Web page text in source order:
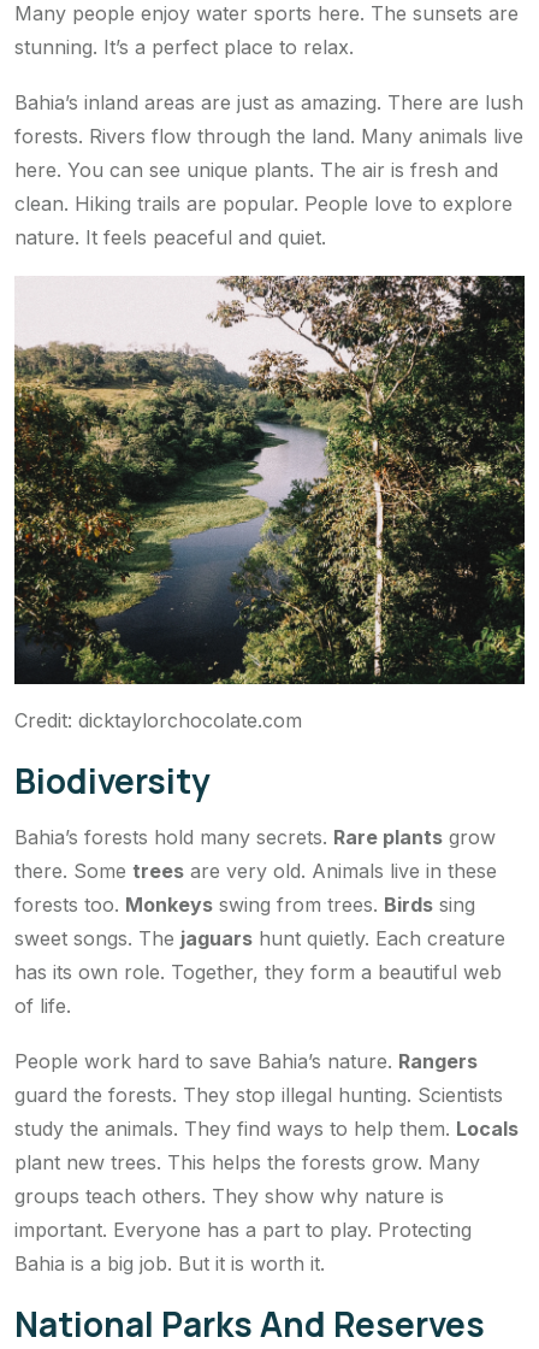
Many people enjoy water sports here. The sunsets are
stunning. It’s a perfect place to relax.
Bahia’s inland areas are just as amazing. There are lush
forests. Rivers flow through the land. Many animals live
here. You can see unique plants. The air is fresh and
clean. Hiking trails are popular. People love to explore
nature. It feels peaceful and quiet.
Credit: dicktaylorchocolate.com
Biodiversity
Bahia’s forests hold many secrets. Rare plants grow
there. Some trees are very old. Animals live in these
forests too. Monkeys swing from trees. Birds sing
sweet songs. The jaguars hunt quietly. Each creature
has its own role. Together, they form a beautiful web
of life.
People work hard to save Bahia’s nature. Rangers
guard the forests. They stop illegal hunting. Scientists
study the animals. They find ways to help them. Locals
plant new trees. This helps the forests grow. Many
groups teach others. They show why nature is
important. Everyone has a part to play. Protecting
Bahia is a big job. But it is worth it.
National Parks And Reserves